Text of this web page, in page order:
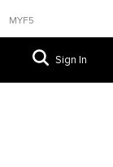
MYF5
Sign In